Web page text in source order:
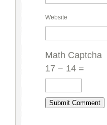
Website
Math Captcha
17 − 14 =